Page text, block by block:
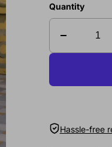
Quantity
Hassle-free